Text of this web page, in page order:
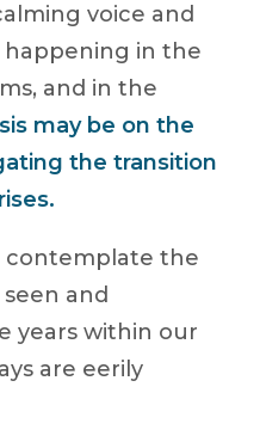
voice and
in the
and in the
may be on the
the transition
contemplate the
and
years within our
are eerily